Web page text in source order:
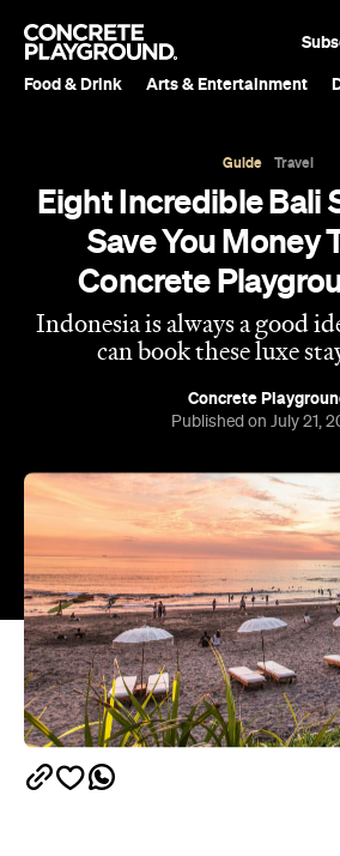
Food & Drink Arts & Entertainment
Guide Travel
Eight Incredible Bali
Save You Money
Concrete
Indonesia is always a good
can book these luxe
Concrete
Published on July 21,